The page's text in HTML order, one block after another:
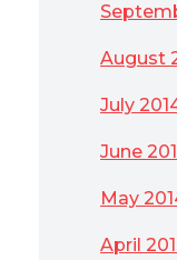
August
July
June
May
April